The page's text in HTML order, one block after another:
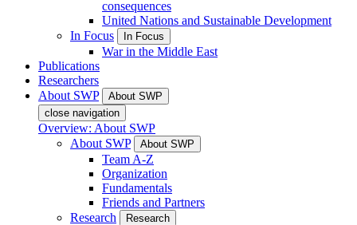
consequences
United Nations and Sustainable Development
In Focus
In Focus
War in the Middle East
Publications
Researchers
About SWP
About SWP
close navigation
Overview: About SWP
About SWP
About SWP
Team A-Z
Organization
Fundamentals
Friends and Partners
Research
Research